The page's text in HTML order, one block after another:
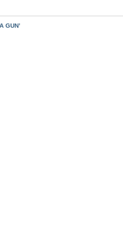
GUN’